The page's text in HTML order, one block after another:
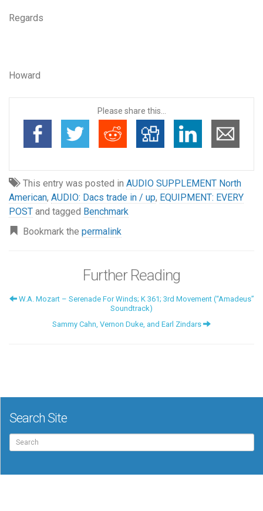
Regards
Howard
Please share this...
This entry was posted in AUDIO SUPPLEMENT North
American, AUDIO: Dacs trade in / up, EQUIPMENT: EVERY
POST and tagged Benchmark
Bookmark the permalink
Further Reading
W.A. Mozart – Serenade For Winds; K 361; 3rd Movement (“Amadeus”
Soundtrack)
Sammy Cahn, Vernon Duke, and Earl Zindars
Search Site
Search
for: